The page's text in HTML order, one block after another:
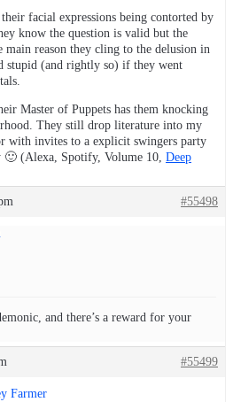
facial expressions being contorted by
know the question is valid but the
main reason they cling to the delusion in
stupid (and rightly so) if they went
Master of Puppets has them knocking
They still drop literature into my
with invites to a explicit swingers party
🙂 (Alexa, Spotify, Volume 10, Deep
#55498
and there’s a reward for your
#55499
Farmer